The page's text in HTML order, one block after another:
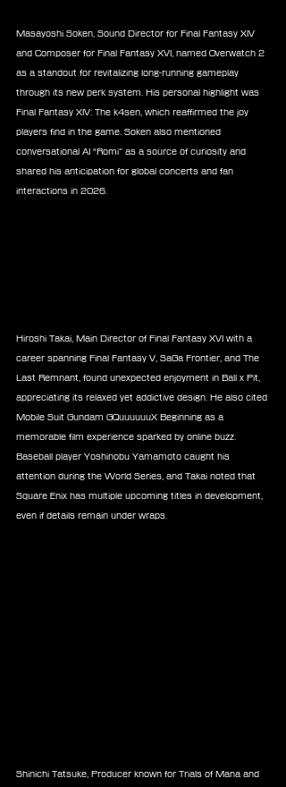
Masayoshi Soken, Sound Director for Final Fantasy XIV
and Composer for Final Fantasy XVI, named Overwatch 2
as a standout for revitalizing long-running gameplay
through its new perk system. His personal highlight was
Final Fantasy XIV: The k4sen, which reaffirmed the joy
players find in the game. Soken also mentioned
conversational AI “Romi” as a source of curiosity and
shared his anticipation for global concerts and fan
interactions in 2026.
Hiroshi Takai, Main Director of Final Fantasy XVI with a
career spanning Final Fantasy V, SaGa Frontier, and The
Last Remnant, found unexpected enjoyment in Ball x Pit,
appreciating its relaxed yet addictive design. He also cited
Mobile Suit Gundam GQuuuuuuX Beginning as a
memorable film experience sparked by online buzz.
Baseball player Yoshinobu Yamamoto caught his
attention during the World Series, and Takai noted that
Square Enix has multiple upcoming titles in development,
even if details remain under wraps.
Shinichi Tatsuke, Producer known for Trials of Mana and